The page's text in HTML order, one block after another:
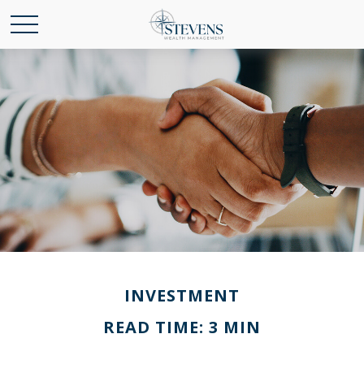
INVESTMENT
READ TIME: 3 MIN